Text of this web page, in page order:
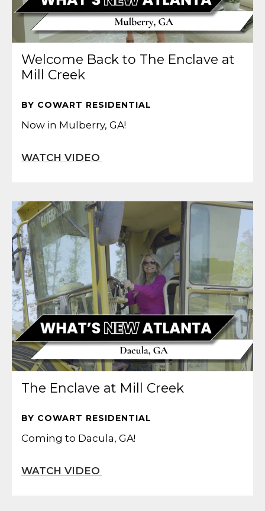
Welcome Back to The Enclave at
Mill Creek
BY COWART RESIDENTIAL
Now in Mulberry, GA!
The Enclave at Mill Creek
BY COWART RESIDENTIAL
Coming to Dacula, GA!